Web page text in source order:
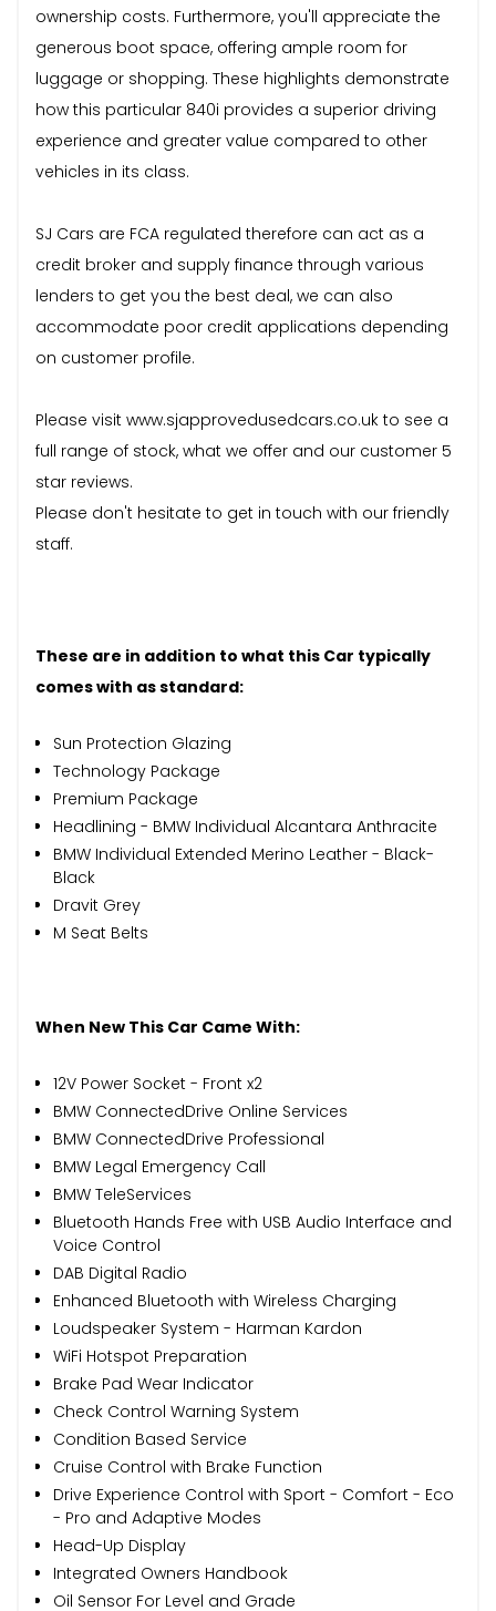
ownership costs. Furthermore, you'll appreciate the
generous boot space, offering ample room for
luggage or shopping. These highlights demonstrate
how this particular 840i provides a superior driving
experience and greater value compared to other
vehicles in its class.
SJ Cars are FCA regulated therefore can act as a
credit broker and supply finance through various
lenders to get you the best deal, we can also
accommodate poor credit applications depending
on customer profile.
Please visit www.sjapprovedusedcars.co.uk to see a
full range of stock, what we offer and our customer 5
star reviews.
Please don't hesitate to get in touch with our friendly
staff.
These are in addition to what this Car typically
comes with as standard:
Sun Protection Glazing
Technology Package
Premium Package
Headlining - BMW Individual Alcantara Anthracite
BMW Individual Extended Merino Leather - Black-
Black
Dravit Grey
M Seat Belts
When New This Car Came With:
12V Power Socket - Front x2
BMW ConnectedDrive Online Services
BMW ConnectedDrive Professional
BMW Legal Emergency Call
BMW TeleServices
Bluetooth Hands Free with USB Audio Interface and
Voice Control
DAB Digital Radio
Enhanced Bluetooth with Wireless Charging
Loudspeaker System - Harman Kardon
WiFi Hotspot Preparation
Brake Pad Wear Indicator
Check Control Warning System
Condition Based Service
Cruise Control with Brake Function
Drive Experience Control with Sport - Comfort - Eco
- Pro and Adaptive Modes
Head-Up Display
Integrated Owners Handbook
Oil Sensor For Level and Grade